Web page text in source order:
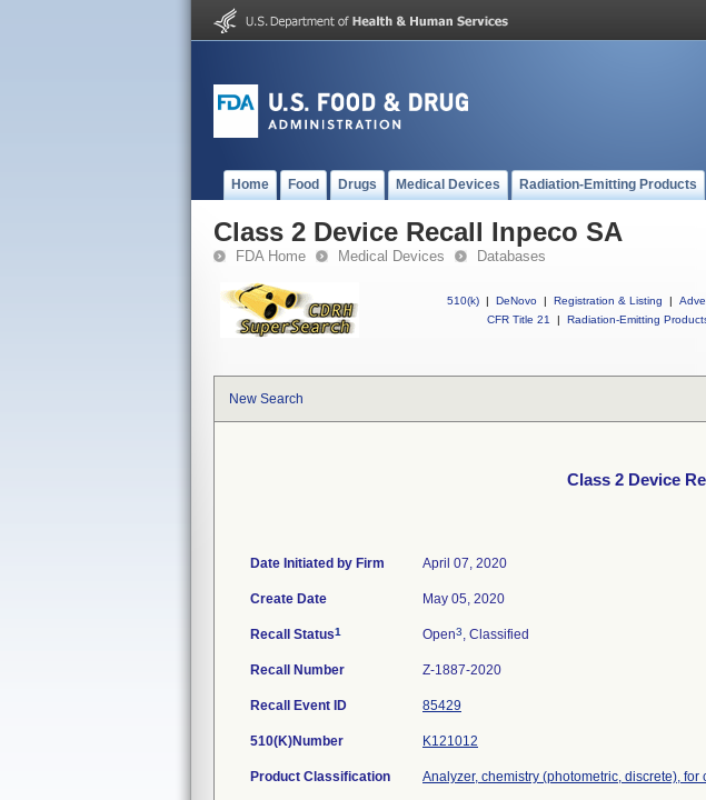
Home Food Drugs Medical Devices Radiation-Emitting Products
Class 2 Device Recall Inpeco SA
FDA Home Medical Devices Databases
510(k) | DeNovo | Registration & Listing |
CFR Title 21
| Radiation-Emitting
New Search
Class 2 Device
Date Initiated by Firm April 07, 2020
Create Date May 05, 2020
Recall Status1 Open3, Classified
Recall Number Z-1887-2020
Recall Event ID 85429
510(K)Number K121012
Product Classification Analyzer, chemistry (photometric, discrete), for